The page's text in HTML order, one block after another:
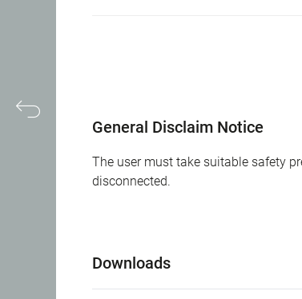
General Disclaim Notice
The user must take suitable safety
disconnected.
Downloads